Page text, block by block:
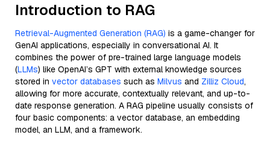
Introduction to RAG
Retrieval-Augmented Generation (RAG) is a game-changer for
GenAI applications, especially in conversational AI. It
combines the power of pre-trained large language models
(LLMs) like OpenAI’s GPT with external knowledge sources
stored in vector databases such as Milvus and Zilliz Cloud,
allowing for more accurate, contextually relevant, and up-to-
date response generation. A RAG pipeline usually consists of
four basic components: a vector database, an embedding
model, an LLM, and a framework.